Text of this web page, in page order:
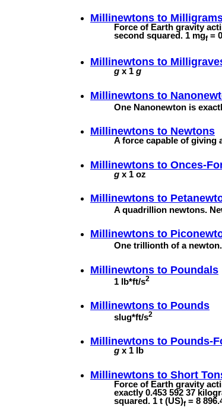
Millinewtons to
Force of Earth gravity
second squared. 1 mgf =
Millinewtons to
g x 1 g
Millinewtons to
One Nanonewton is
Millinewtons to Newtons
A force capable of giving
Millinewtons to Onces-
g x 1 oz
Millinewtons to
A quadrillion newtons.
Millinewtons to
One trillionth of a
Millinewtons to Poundals
1 lb*ft/s2
Millinewtons to Pounds
slug*ft/s2
Millinewtons to Pounds-
g x 1 lb
Millinewtons to Short
Force of Earth gravity
exactly 0.453 592 37
squared. 1 t (US)f = 8